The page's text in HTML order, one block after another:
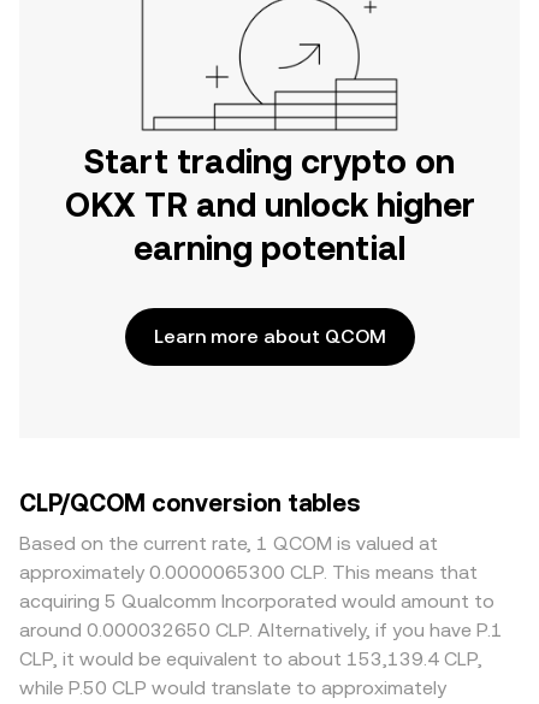
Start trading crypto on
OKX TR and unlock higher
earning potential
Learn more about QCOM
CLP/QCOM conversion tables
Based on the current rate, 1 QCOM is valued at
approximately 0.0000065300 CLP. This means that
acquiring 5 Qualcomm Incorporated would amount to
around 0.000032650 CLP. Alternatively, if you have P.1
CLP, it would be equivalent to about 153,139.4 CLP,
while P.50 CLP would translate to approximately